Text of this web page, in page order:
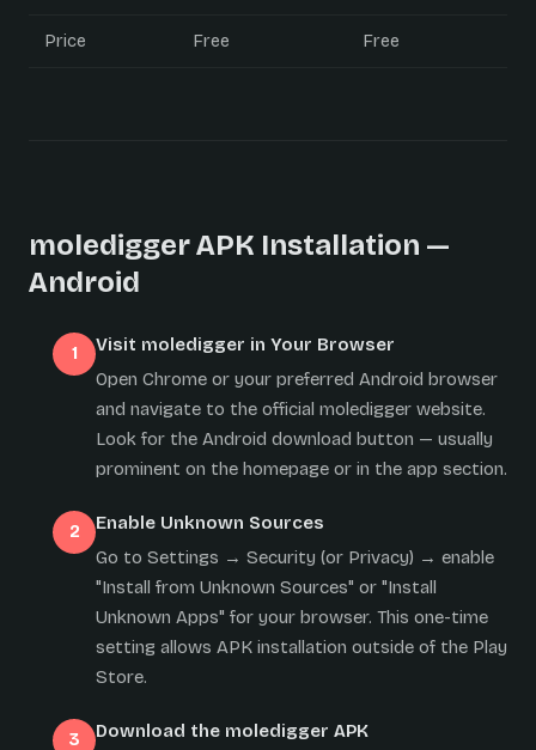
Price Free Free
moledigger APK Installation —
Android
Visit moledigger in Your Browser
Open Chrome or your preferred Android browser
and navigate to the official moledigger website.
Look for the Android download button — usually
prominent on the homepage or in the app section.
Enable Unknown Sources
Go to Settings → Security (or Privacy) → enable
"Install from Unknown Sources" or "Install
Unknown Apps" for your browser. This one-time
setting allows APK installation outside of the Play
Store.
Download the moledigger APK